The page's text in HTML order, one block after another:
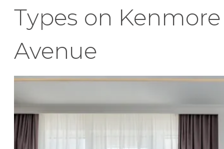
Types on Kenmore
Avenue